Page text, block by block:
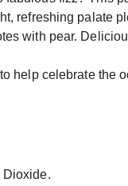
refreshing palate
with pear.
help celebrate the
Dioxide.